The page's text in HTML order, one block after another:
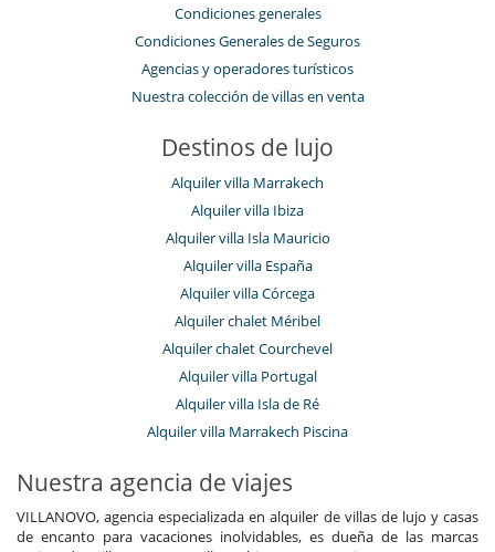
Condiciones generales
Condiciones Generales de Seguros
Agencias y operadores turísticos
Nuestra colección de villas en venta
Destinos de lujo
Alquiler villa Marrakech
Alquiler villa Ibiza
Alquiler villa Isla Mauricio
Alquiler villa España
Alquiler villa Córcega
Alquiler chalet Méribel
Alquiler chalet Courchevel
Alquiler villa Portugal
Alquiler villa Isla de Ré
Alquiler villa Marrakech Piscina
Nuestra agencia de viajes
VILLANOVO, agencia especializada en alquiler de villas de lujo y casas
de encanto para vacaciones inolvidables, es dueña de las marcas